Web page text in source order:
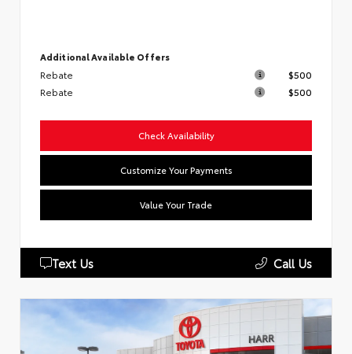
Additional Available Offers
Rebate
$500
Rebate
$500
Check Availability
Customize Your Payments
Value Your Trade
Text Us Call Us